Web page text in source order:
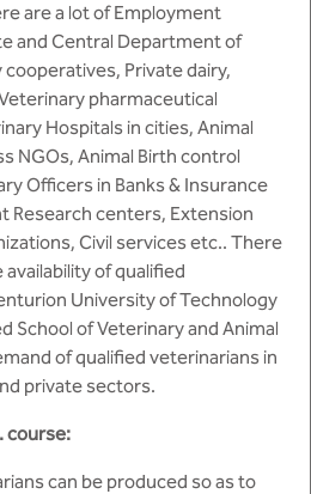
are a lot of Employment
and Central Department of
Private dairy,
pharmaceutical
Hospitals in cities, Animal
NGOs, Animal Birth control
Officers in Banks & Insurance
Research centers, Extension
Civil services etc.. There
of qualified
University of Technology
School of Veterinary and Animal
of qualified veterinarians in
private sectors.
course:
can be produced so as to
with